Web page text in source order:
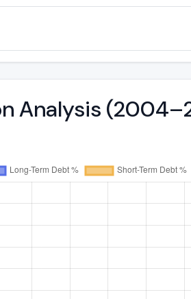
Analysis